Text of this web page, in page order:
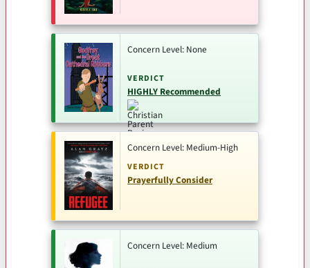
Concern Level: None
VERDICT
HIGHLY Recommended
Concern Level: Medium-High
VERDICT
Prayerfully Consider
Concern Level: Medium